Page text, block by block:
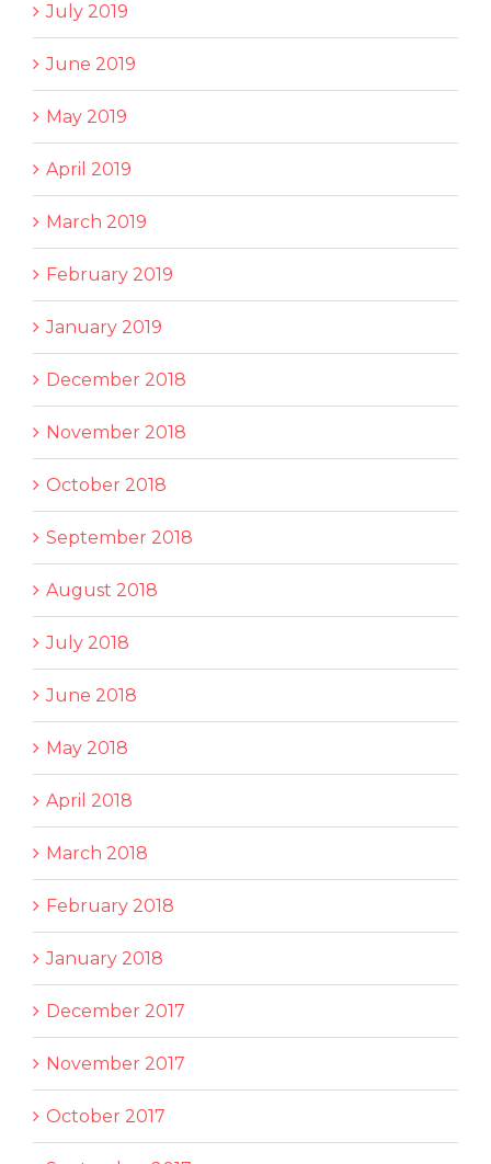
July 2019
June 2019
May 2019
April 2019
March 2019
February 2019
January 2019
December 2018
November 2018
October 2018
September 2018
August 2018
July 2018
June 2018
May 2018
April 2018
March 2018
February 2018
January 2018
December 2017
November 2017
October 2017